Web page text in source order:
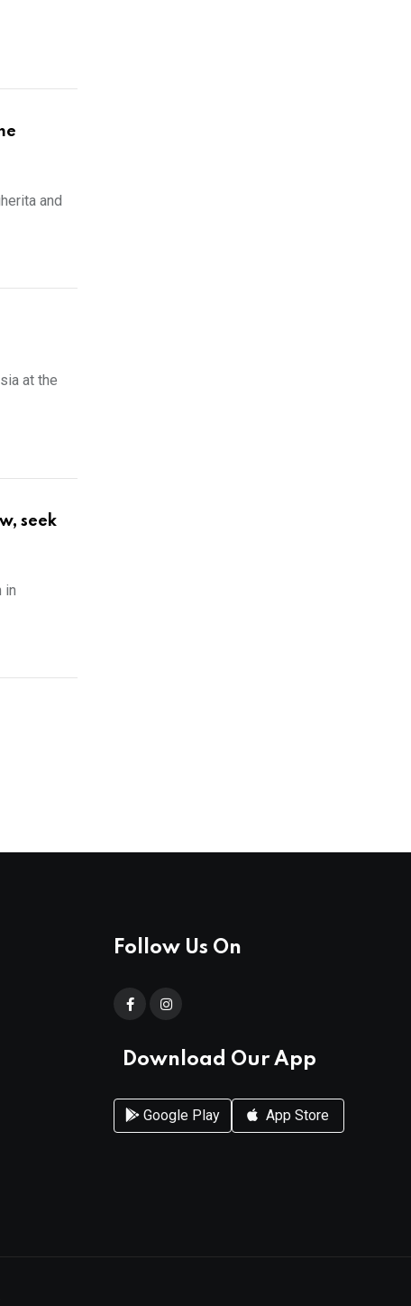
and
at the
seek
in
Follow Us On
Download Our App
Google Play App Store